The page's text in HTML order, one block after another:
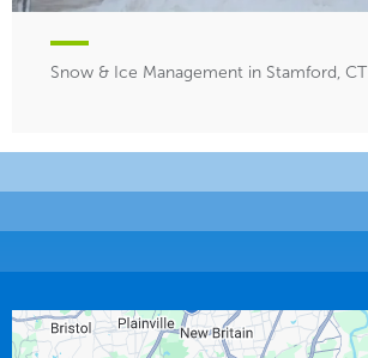
Snow & Ice Management in Stamford, CT